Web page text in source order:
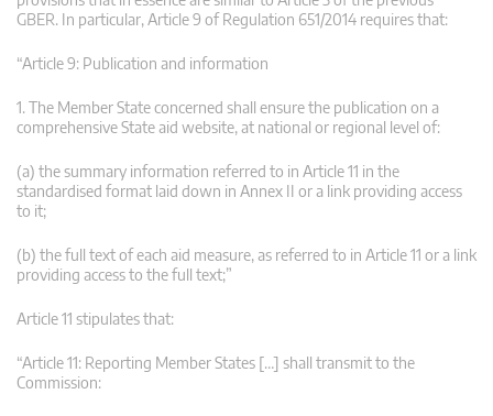
GBER. In particular, Article 9 of Regulation 651/2014 requires that:
“Article 9: Publication and information
1. The Member State concerned shall ensure the publication on a
comprehensive State aid website, at national or regional level of:
(a) the summary information referred to in Article 11 in the
standardised format laid down in Annex II or a link providing access
to it;
(b) the full text of each aid measure, as referred to in Article 11 or a link
providing access to the full text;”
Article 11 stipulates that:
“Article 11: Reporting Member States […] shall transmit to the
Commission: